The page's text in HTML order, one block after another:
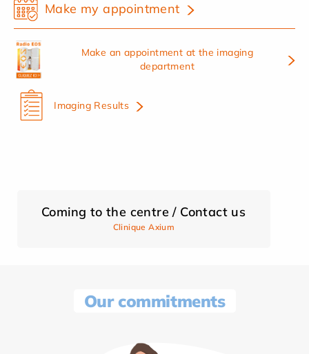
Make my appointment
Make an appointment at the imaging
department
Imaging Results
Coming to the centre / Contact us
Clinique Axium
Our commitments